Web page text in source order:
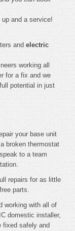
and a service!
and electric
working all
for a fix and we
potential in just
your base unit
broken thermostat
to a team
repairs for as little
parts.
working with all of
domestic installer,
fixed safely and